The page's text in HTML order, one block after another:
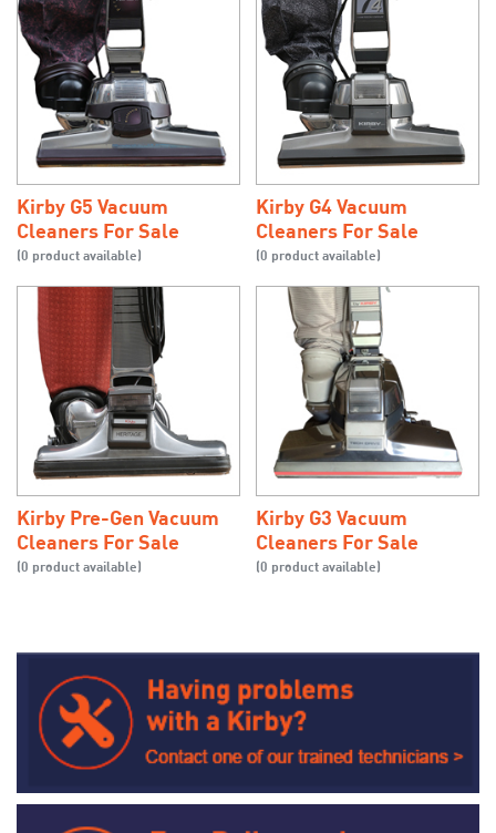
Kirby G5 Vacuum
Cleaners For Sale
(0 product available)
Kirby G4 Vacuum
Cleaners For Sale
(0 product available)
Kirby Pre-Gen Vacuum
Cleaners For Sale
(0 product available)
Kirby G3 Vacuum
Cleaners For Sale
(0 product available)